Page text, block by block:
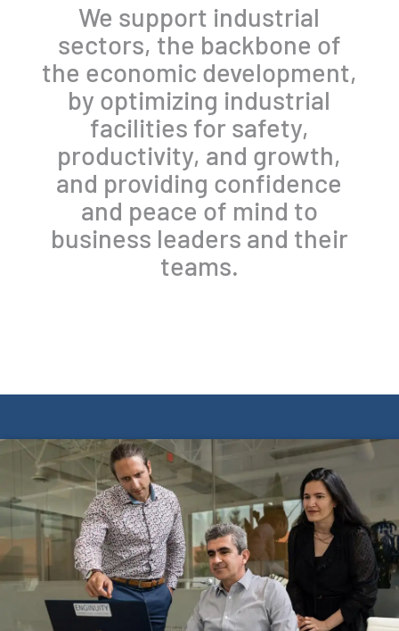
We support industrial
sectors, the backbone of
the economic development,
by optimizing industrial
facilities for safety,
productivity, and growth,
and providing confidence
and peace of mind to
business leaders and their
teams.